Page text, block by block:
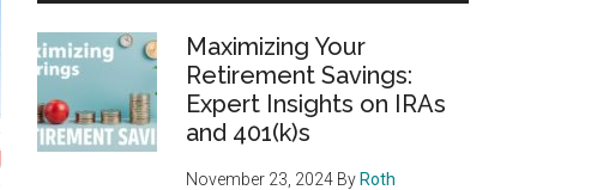
Maximizing Your
Retirement Savings:
Expert Insights on IRAs
and 401(k)s
November 23, 2024 By Roth